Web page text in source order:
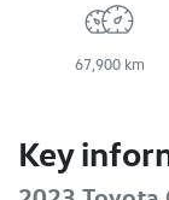
67,900 km
Key